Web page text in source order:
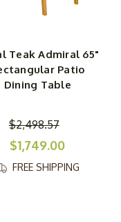
Teak Admiral 65"
Patio
Dining Table
$2,498.57
$1,749.00
FREE SHIPPING